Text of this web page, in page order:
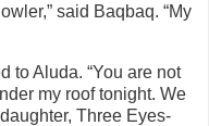
said Baqbaq. “My
to Aluda. “You are not
my roof tonight. We
Three Eyes-